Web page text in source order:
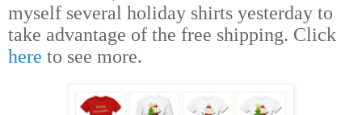
myself several holiday shirts yesterday to
take advantage of the free shipping. Click
here to see more.